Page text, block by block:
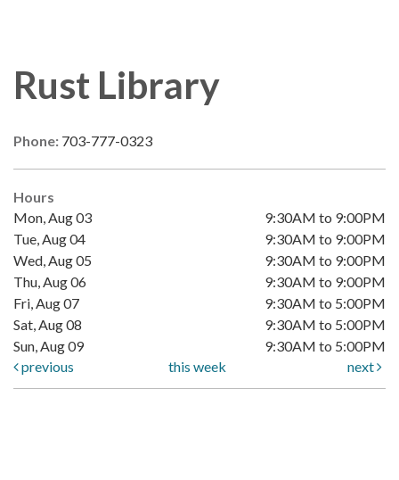
Rust Library
Phone: 703-777-0323
Hours
Mon, Aug 03
9:30AM to 9:00PM
Tue, Aug 04
9:30AM to 9:00PM
Wed, Aug 05
9:30AM to 9:00PM
Thu, Aug 06
9:30AM to 9:00PM
Fri, Aug 07
9:30AM to 5:00PM
Sat, Aug 08
9:30AM to 5:00PM
Sun, Aug 09
9:30AM to 5:00PM
previous
this week next